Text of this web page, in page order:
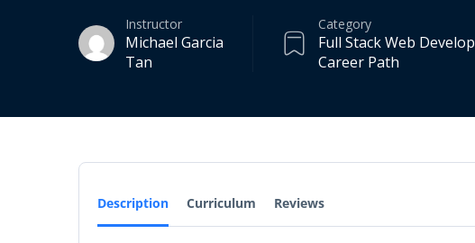
Instructor
Michael Garcia
Tan
Category
Full Stack Web
Career Path
Description Curriculum Reviews